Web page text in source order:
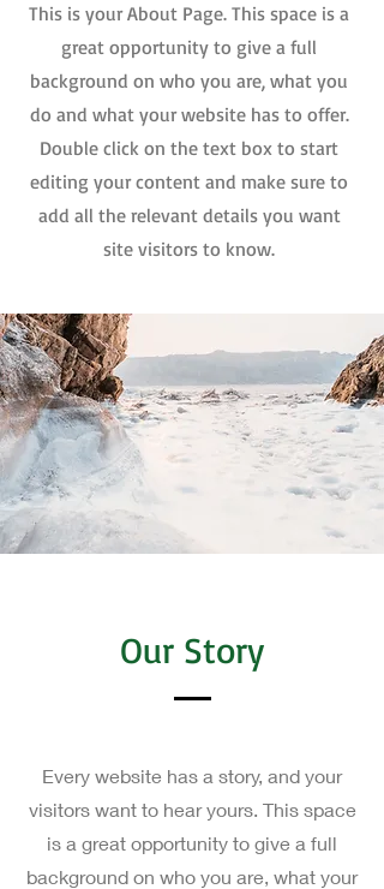
This is your About Page. This space is a
great opportunity to give a full
background on who you are, what you
do and what your website has to offer.
Double click on the text box to start
editing your content and make sure to
add all the relevant details you want
site visitors to know.
Our Story
Every website has a story, and your
visitors want to hear yours. This space
is a great opportunity to give a full
background on who you are, what your